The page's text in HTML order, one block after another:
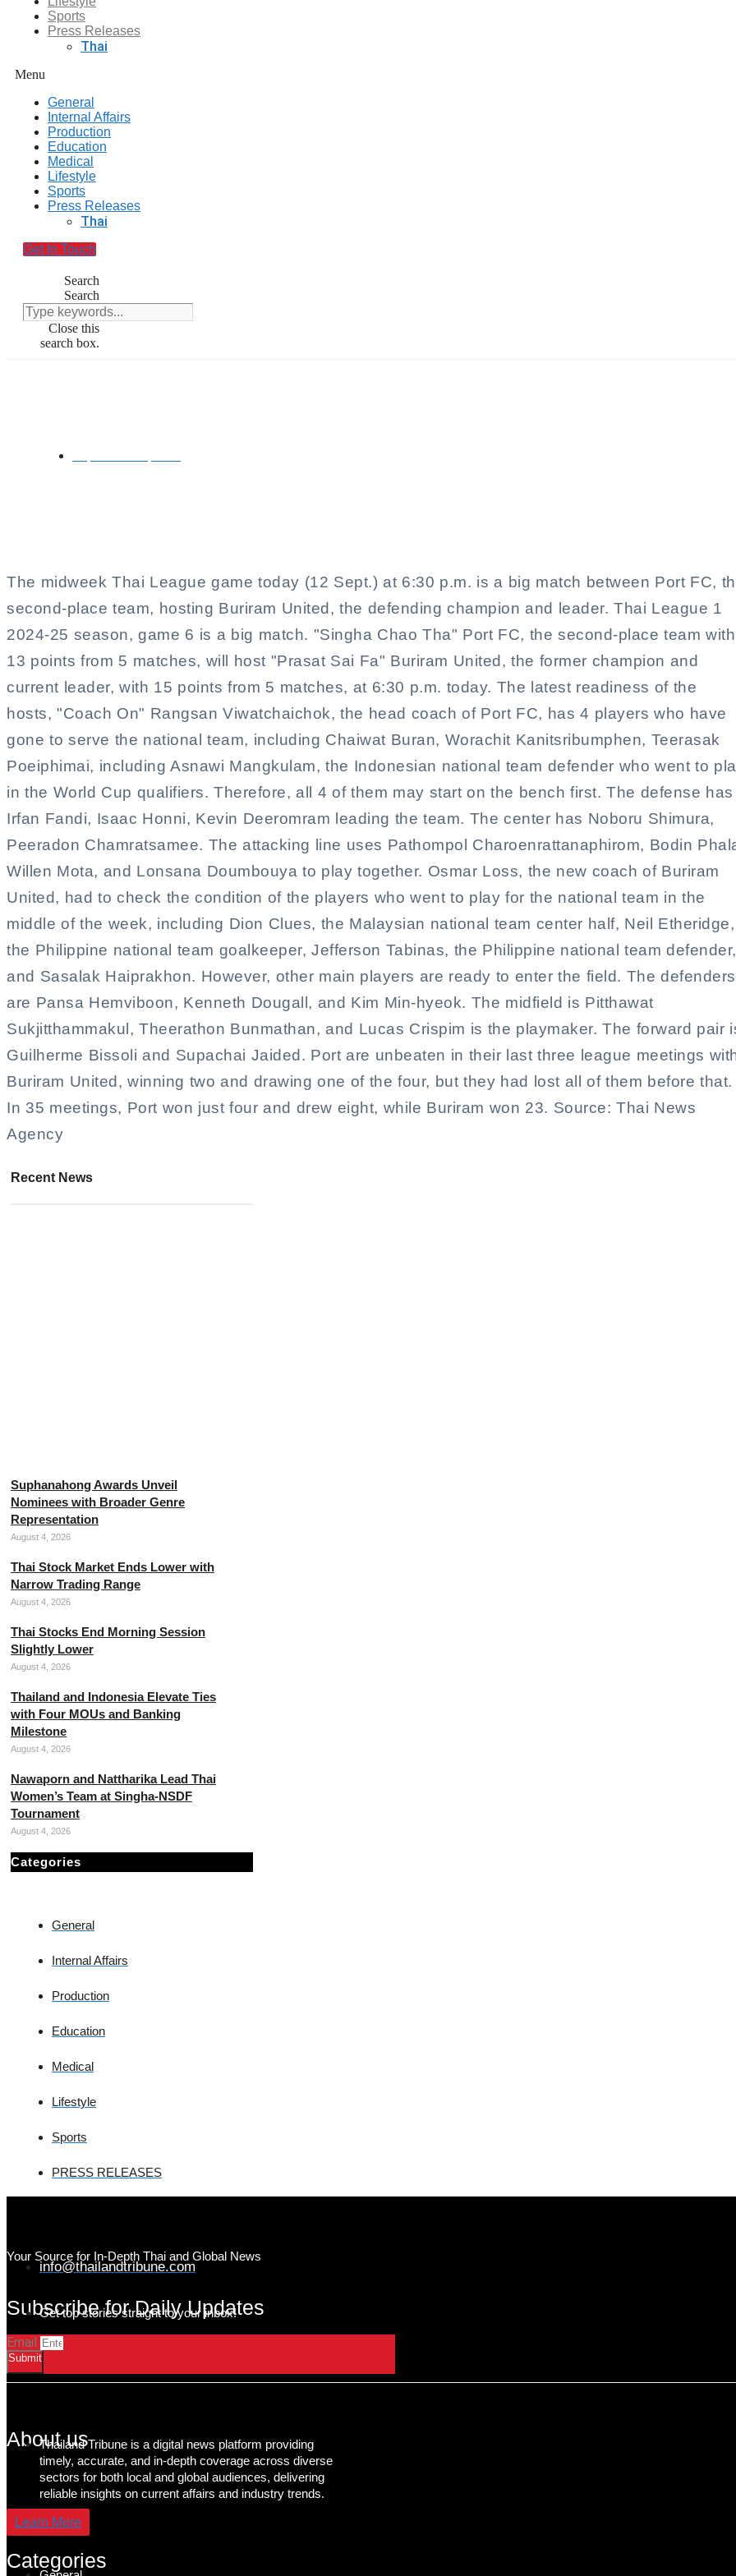
Sports
Press Releases
Thai
Menu
General
Internal Affairs
Production
Education
Medical
Lifestyle
Sports
Press Releases
Thai
Get In Touch
Search
Search
Close this
search box.
The midweek Thai League game today (12 Sept.) at 6:30 p.m. is a big match between Port FC,
second-place team, hosting Buriram United, the defending champion and leader. Thai League 1
2024-25 season, game 6 is a big match. "Singha Chao Tha" Port FC, the second-place team with
13 points from 5 matches, will host "Prasat Sai Fa" Buriram United, the former champion and
current leader, with 15 points from 5 matches, at 6:30 p.m. today. The latest readiness of the
hosts, "Coach On" Rangsan Viwatchaichok, the head coach of Port FC, has 4 players who have
gone to serve the national team, including Chaiwat Buran, Worachit Kanitsribumphen, Teerasak
Poeiphimai, including Asnawi Mangkulam, the Indonesian national team defender who went to
in the World Cup qualifiers. Therefore, all 4 of them may start on the bench first. The defense has
Irfan Fandi, Isaac Honni, Kevin Deeromram leading the team. The center has Noboru Shimura,
Peeradon Chamratsamee. The attacking line uses Pathompol Charoenrattanaphirom, Bodin
Willen Mota, and Lonsana Doumbouya to play together. Osmar Loss, the new coach of Buriram
United, had to check the condition of the players who went to play for the national team in the
middle of the week, including Dion Clues, the Malaysian national team center half, Neil Etheridge,
the Philippine national team goalkeeper, Jefferson Tabinas, the Philippine national team defender,
and Sasalak Haiprakhon. However, other main players are ready to enter the field. The defenders
are Pansa Hemviboon, Kenneth Dougall, and Kim Min-hyeok. The midfield is Pitthawat
Sukjitthammakul, Theerathon Bunmathan, and Lucas Crispim is the playmaker. The forward pair
Guilherme Bissoli and Supachai Jaided. Port are unbeaten in their last three league meetings
Buriram United, winning two and drawing one of the four, but they had lost all of them before that.
In 35 meetings, Port won just four and drew eight, while Buriram won 23. Source: Thai News
Agency
Recent News
Suphanahong Awards Unveil
Nominees with Broader Genre
Representation
August 4, 2026
Thai Stock Market Ends Lower with
Narrow Trading Range
August 4, 2026
Thai Stocks End Morning Session
Slightly Lower
August 4, 2026
Thailand and Indonesia Elevate Ties
with Four MOUs and Banking
Milestone
August 4, 2026
Nawaporn and Nattharika Lead Thai
Women’s Team at Singha-NSDF
Tournament
August 4, 2026
Categories
General
Internal Affairs
Production
Education
Medical
Lifestyle
Sports
PRESS RELEASES
Your Source for In-Depth Thai and Global News
info@thailandtribune.com
Subscribe for Daily Updates
Get top stories straight to your inbox!
Email
Submit
About us
Thailand Tribune is a digital news platform providing
timely, accurate, and in-depth coverage across diverse
sectors for both local and global audiences, delivering
reliable insights on current affairs and industry trends.
Learn More
Categories